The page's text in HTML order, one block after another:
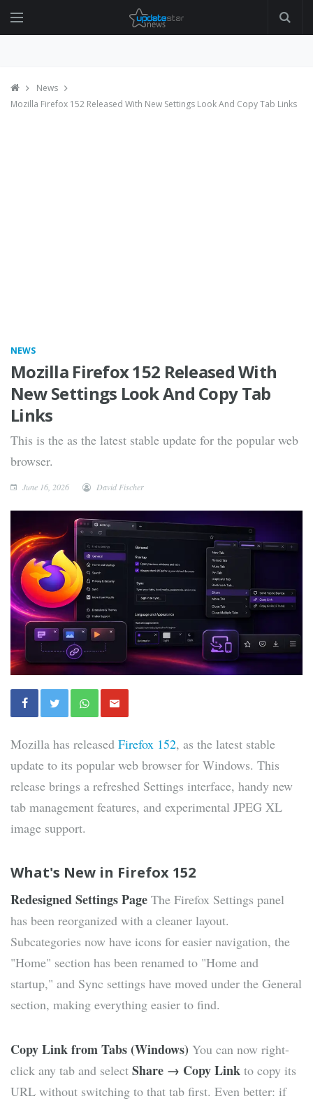
News
Mozilla Firefox 152 Released With New Settings Look And Copy Tab Links
NEWS
Mozilla Firefox 152 Released With
New Settings Look And Copy Tab
Links
This is the as the latest stable update for the popular web
browser.
June 16, 2026 David Fischer
Mozilla has released Firefox 152, as the latest stable
update to its popular web browser for Windows. This
release brings a refreshed Settings interface, handy new
tab management features, and experimental JPEG XL
image support.
What's New in Firefox 152
Redesigned Settings Page The Firefox Settings panel
has been reorganized with a cleaner layout.
Subcategories now have icons for easier navigation, the
"Home" section has been renamed to "Home and
startup," and Sync settings have moved under the General
section, making everything easier to find.
Copy Link from Tabs (Windows) You can now right-
click any tab and select Share → Copy Link to copy its
URL without switching to that tab first. Even better: if